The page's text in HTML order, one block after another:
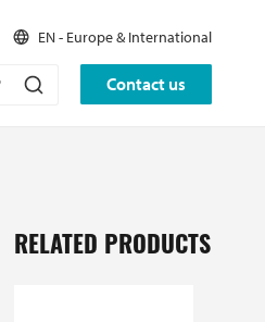
Contact us
EN - Europe & International
RELATED PRODUCTS